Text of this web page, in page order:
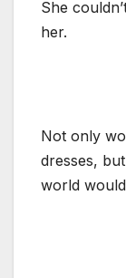
She
her.
Not only
dresses,
world